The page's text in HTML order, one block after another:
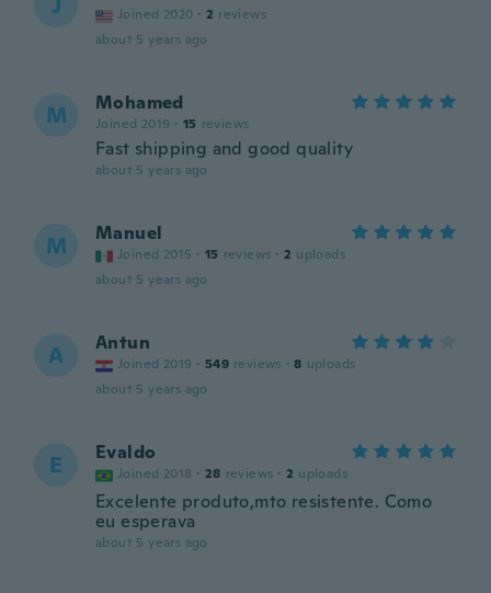
Joined 2020 · 2 reviews
about 5 years ago
M Mohamed
Joined 2019 · 15 reviews
Fast shipping and good quality
about 5 years ago
M Manuel
Joined 2015 · 15 reviews · 2 uploads
about 5 years ago
A Antun
Joined 2019 · 549 reviews · 8 uploads
about 5 years ago
E Evaldo
Joined 2018 · 28 reviews · 2 uploads
Excelente produto,mto resistente. Como
eu esperava
about 5 years ago